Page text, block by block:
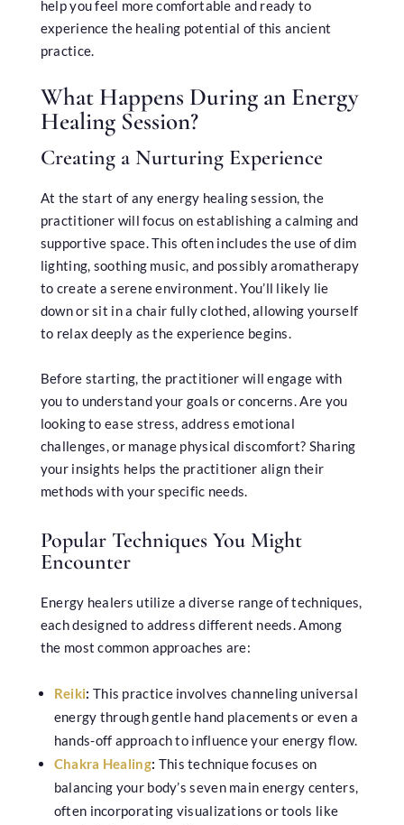
help you feel more comfortable and ready to
experience the healing potential of this ancient
practice.
What Happens During an Energy
Healing Session?
Creating a Nurturing Experience
At the start of any energy healing session, the
practitioner will focus on establishing a calming and
supportive space. This often includes the use of dim
lighting, soothing music, and possibly aromatherapy
to create a serene environment. You’ll likely lie
down or sit in a chair fully clothed, allowing yourself
to relax deeply as the experience begins.
Before starting, the practitioner will engage with
you to understand your goals or concerns. Are you
looking to ease stress, address emotional
challenges, or manage physical discomfort? Sharing
your insights helps the practitioner align their
methods with your specific needs.
Popular Techniques You Might
Encounter
Energy healers utilize a diverse range of techniques,
each designed to address different needs. Among
the most common approaches are:
Reiki: This practice involves channeling universal
energy through gentle hand placements or even a
hands-off approach to influence your energy flow.
Chakra Healing: This technique focuses on
balancing your body’s seven main energy centers,
often incorporating visualizations or tools like